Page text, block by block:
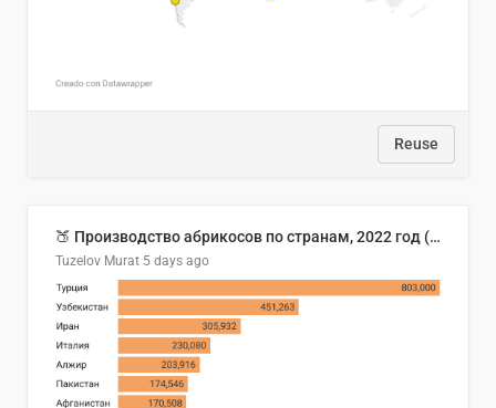
Reuse
🍑 Производство абрикосов по странам, 2022 год (тонн)
Tuzelov Murat 5 days ago